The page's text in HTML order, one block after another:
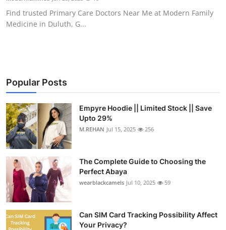
Guest Posting
Business
Finance
Tech
Real Estate
General
Top 10
Find trusted Primary Care Doctors Near Me at Modern Family
Medicine in Duluth, G...
Popular Posts
Empyre Hoodie || Limited Stock || Save
Upto 29%
M.REHAN Jul 15, 2025 256
The Complete Guide to Choosing the
Perfect Abaya
wearblackcamels Jul 10, 2025 59
Can SIM Card Tracking Possibility Affect
Your Privacy?